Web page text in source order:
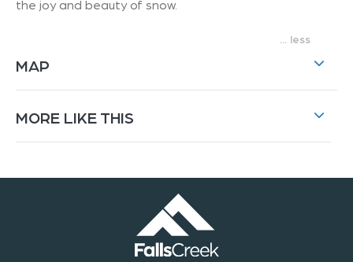
the joy and beauty of snow.
MAP
MORE LIKE THIS